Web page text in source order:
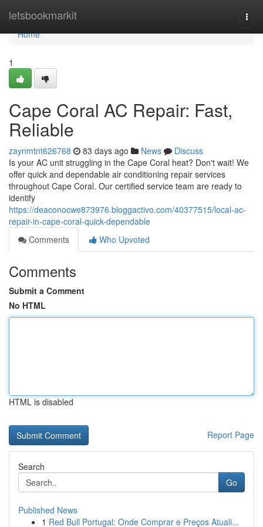
letsbookmarkit
Home
Home
1
Cape Coral AC Repair: Fast,
Reliable
zaynmtnt626768 83 days ago News
Discuss
Is your AC unit struggling in the Cape Coral heat? Don't wait! We
offer quick and dependable air conditioning repair services
throughout Cape Coral. Our certified service team are ready to
identify
https://deaconocwe873976.bloggactivo.com/40377515/local-ac-
repair-in-cape-coral-quick-dependable
Comments
Who Upvoted
Comments
Submit a Comment
No HTML
HTML is disabled
Report Page
Search
Go
Published News
1 Red Bull Portugal: Onde Comprar e Preços Atuali...